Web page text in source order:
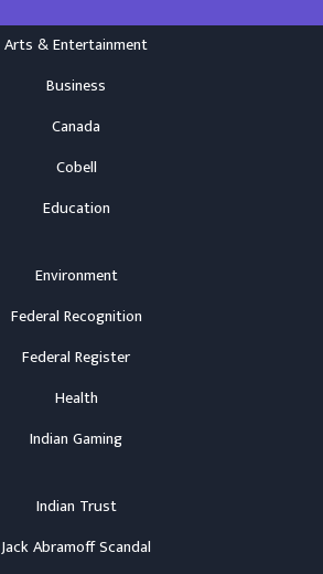
Arts & Entertainment
Business
Canada
Cobell
Education
Environment
Federal Recognition
Federal Register
Health
Indian Gaming
Indian Trust
Jack Abramoff Scandal